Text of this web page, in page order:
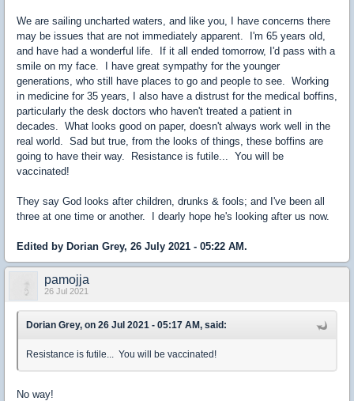
We are sailing uncharted waters, and like you, I have concerns there
may be issues that are not immediately apparent. I'm 65 years old,
and have had a wonderful life. If it all ended tomorrow, I'd pass with a
smile on my face. I have great sympathy for the younger
generations, who still have places to go and people to see. Working
in medicine for 35 years, I also have a distrust for the medical boffins,
particularly the desk doctors who haven't treated a patient in
decades. What looks good on paper, doesn't always work well in the
real world. Sad but true, from the looks of things, these boffins are
going to have their way. Resistance is futile... You will be
vaccinated!
They say God looks after children, drunks & fools; and I've been all
three at one time or another. I dearly hope he's looking after us now.
Edited by Dorian Grey, 26 July 2021 - 05:22 AM.
pamojja
26 Jul 2021
Dorian Grey, on 26 Jul 2021 - 05:17 AM, said:
Resistance is futile... You will be vaccinated!
No way!